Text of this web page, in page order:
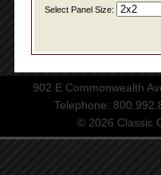
Select Panel Size:
902 E Commonwealth
Telephone:
© 2026 Classic